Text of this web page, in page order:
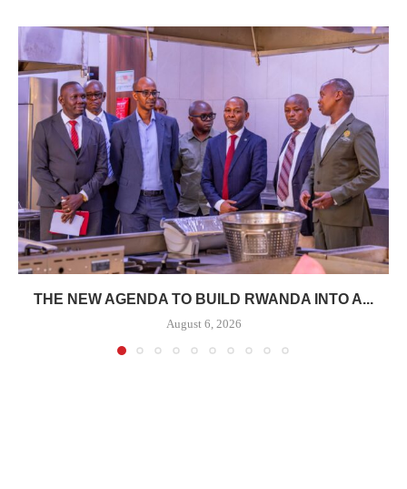
THE NEW AGENDA TO BUILD RWANDA INTO A...
August 6, 2026